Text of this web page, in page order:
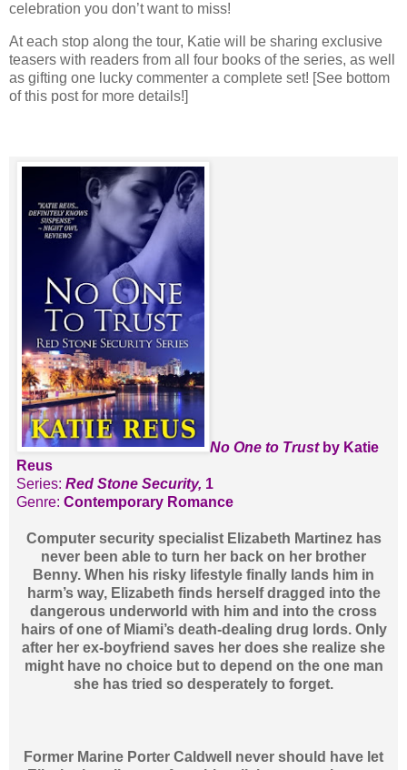
celebration you don’t want to miss!
At each stop along the tour, Katie will be sharing exclusive
teasers with readers from all four books of the series, as well
as gifting one lucky commenter a complete set! [See bottom
of this post for more details!]
No One to Trust by Katie
Reus
Series: Red Stone Security, 1
Genre: Contemporary Romance
Computer security specialist Elizabeth Martinez has
never been able to turn her back on her brother
Benny. When his risky lifestyle finally lands him in
harm’s way, Elizabeth finds herself dragged into the
dangerous underworld with him and into the cross
hairs of one of Miami’s death-dealing drug lords. Only
after her ex-boyfriend saves her does she realize she
might have no choice but to depend on the one man
she has tried so desperately to forget.
Former Marine Porter Caldwell never should have let